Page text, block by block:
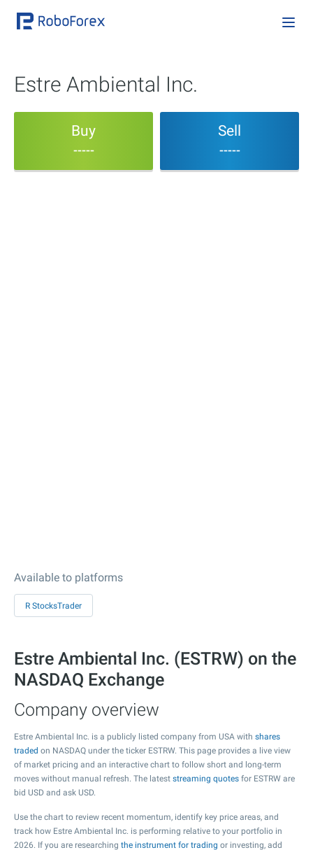
Estre Ambiental Inc.
Buy
-----
Sell
-----
Available to platforms
R StocksTrader
Estre Ambiental Inc. (ESTRW) on the
NASDAQ Exchange
Company overview
Estre Ambiental Inc. is a publicly listed company from USA with shares
traded on NASDAQ under the ticker ESTRW. This page provides a live view
of market pricing and an interactive chart to follow short and long-term
moves without manual refresh. The latest streaming quotes for ESTRW are
bid USD and ask USD.
Use the chart to review recent momentum, identify key price areas, and
track how Estre Ambiental Inc. is performing relative to your portfolio in
2026. If you are researching the instrument for trading or investing, add